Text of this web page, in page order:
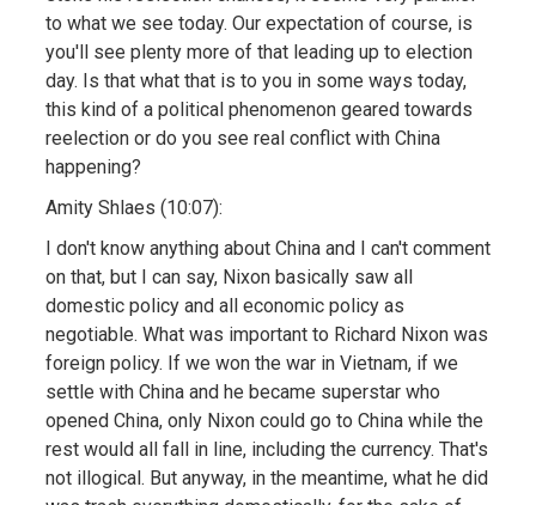
to what we see today. Our expectation of course, is
you'll see plenty more of that leading up to election
day. Is that what that is to you in some ways today,
this kind of a political phenomenon geared towards
reelection or do you see real conflict with China
happening?
Amity Shlaes (10:07):
I don't know anything about China and I can't comment
on that, but I can say, Nixon basically saw all
domestic policy and all economic policy as
negotiable. What was important to Richard Nixon was
foreign policy. If we won the war in Vietnam, if we
settle with China and he became superstar who
opened China, only Nixon could go to China while the
rest would all fall in line, including the currency. That's
not illogical. But anyway, in the meantime, what he did